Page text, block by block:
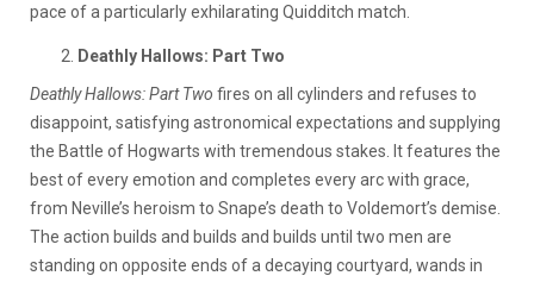
pace of a particularly exhilarating Quidditch match.
Deathly Hallows: Part Two
Deathly Hallows: Part Two fires on all cylinders and refuses to
disappoint, satisfying astronomical expectations and supplying
the Battle of Hogwarts with tremendous stakes. It features the
best of every emotion and completes every arc with grace,
from Neville’s heroism to Snape’s death to Voldemort’s demise.
The action builds and builds and builds until two men are
standing on opposite ends of a decaying courtyard, wands in